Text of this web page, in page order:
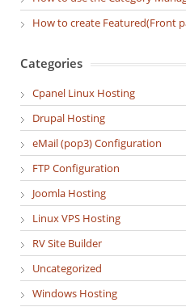
How to create Featured(Front
Categories
Cpanel Linux Hosting
Drupal Hosting
eMail (pop3) Configuration
FTP Configuration
Joomla Hosting
Linux VPS Hosting
RV Site Builder
Uncategorized
Windows Hosting